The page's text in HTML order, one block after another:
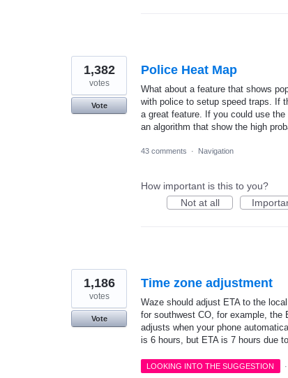
Police Heat Map
What about a feature that shows
with police to setup speed traps. If
a great feature. If you could use
an algorithm that show the high
1,382
votes
Vote
43 comments · Navigation
How important is this to you?
Not at all
Time zone adjustment
Waze should adjust ETA to the
for southwest CO, for example, the
adjusts when your phone
is 6 hours, but ETA is 7 hours due
1,186
votes
Vote
LOOKING INTO THE SUGGESTION ·